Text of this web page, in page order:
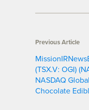
Previous Article
(TSX.V: OGI)
NASDAQ
Chocolate